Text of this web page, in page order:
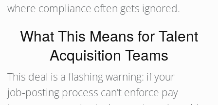
where compliance often gets ignored.
What This Means for Talent
Acquisition Teams
This deal is a flashing warning: if your
job‑posting process can’t enforce pay